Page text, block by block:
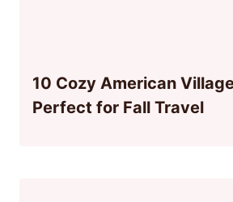
10 Cozy American
Perfect for Fall Travel